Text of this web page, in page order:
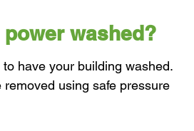
washed?
have your building washed.
using safe pressure